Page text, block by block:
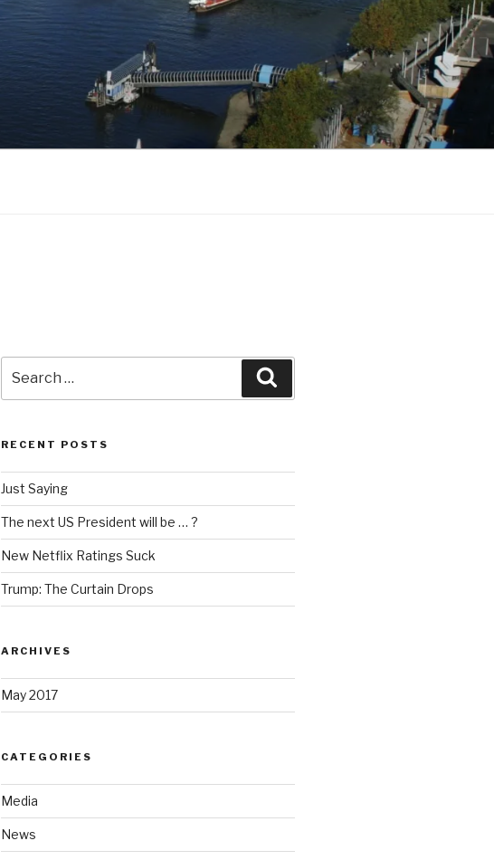
for:
RECENT POSTS
Just Saying
The next US President will be … ?
New Netflix Ratings Suck
Trump: The Curtain Drops
ARCHIVES
May 2017
CATEGORIES
Media
News